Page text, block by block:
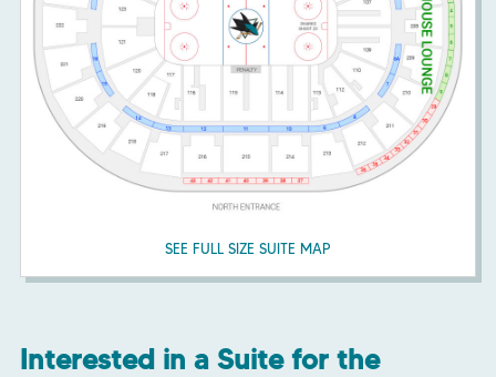
SEE FULL SIZE SUITE MAP
Interested in a Suite for the